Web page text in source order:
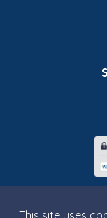
This site uses